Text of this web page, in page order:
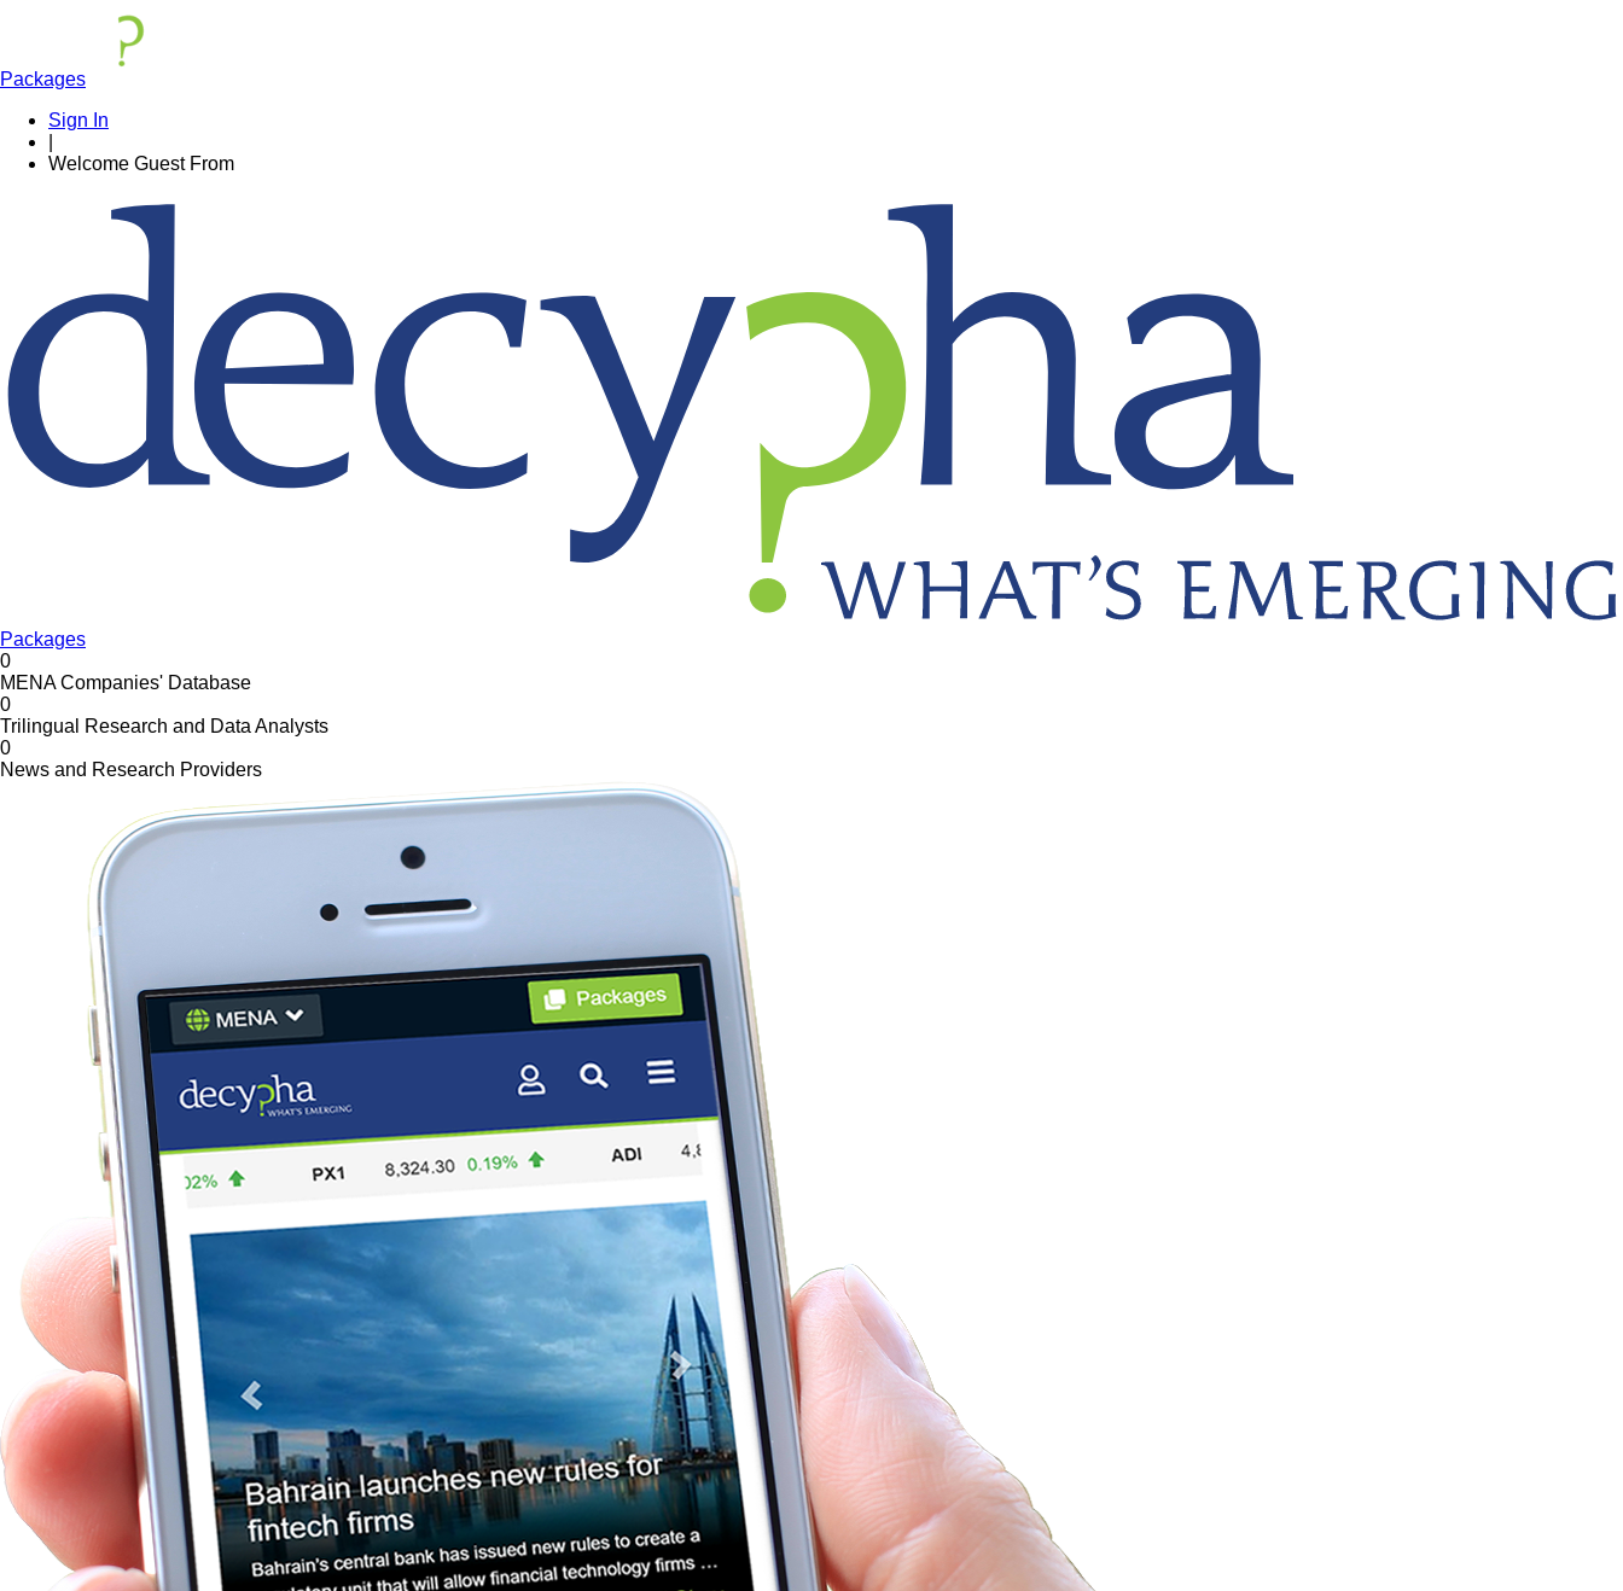
Packages
Sign In
Welcome Guest From
Packages
0
MENA Companies' Database
0
Trilingual Research and Data Analysts
0
News and Research Providers